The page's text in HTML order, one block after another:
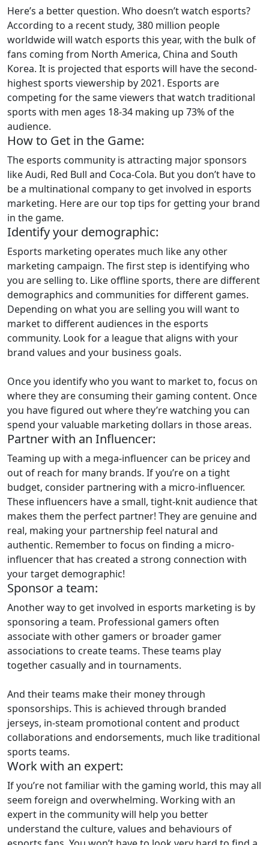
Here’s a better question. Who doesn’t watch esports?
According to a recent study, 380 million people
worldwide will watch esports this year, with the bulk of
fans coming from North America, China and South
Korea. It is projected that esports will have the second-
highest sports viewership by 2021. Esports are
competing for the same viewers that watch traditional
sports with men ages 18-34 making up 73% of the
audience.
How to Get in the Game:
The esports community is attracting major sponsors
like Audi, Red Bull and Coca-Cola. But you don’t have to
be a multinational company to get involved in esports
marketing. Here are our top tips for getting your brand
in the game.
Identify your demographic:
Esports marketing operates much like any other
marketing campaign. The first step is identifying who
you are selling to. Like offline sports, there are different
demographics and communities for different games.
Depending on what you are selling you will want to
market to different audiences in the esports
community. Look for a league that aligns with your
brand values and your business goals.
Once you identify who you want to market to, focus on
where they are consuming their gaming content. Once
you have figured out where they’re watching you can
spend your valuable marketing dollars in those areas.
Partner with an Influencer:
Teaming up with a mega-influencer can be pricey and
out of reach for many brands. If you’re on a tight
budget, consider partnering with a micro-influencer.
These influencers have a small, tight-knit audience that
makes them the perfect partner! They are genuine and
real, making your partnership feel natural and
authentic. Remember to focus on finding a micro-
influencer that has created a strong connection with
your target demographic!
Sponsor a team:
Another way to get involved in esports marketing is by
sponsoring a team. Professional gamers often
associate with other gamers or broader gamer
associations to create teams. These teams play
together casually and in tournaments.
And their teams make their money through
sponsorships. This is achieved through branded
jerseys, in-steam promotional content and product
collaborations and endorsements, much like traditional
sports teams.
Work with an expert:
If you’re not familiar with the gaming world, this may all
seem foreign and overwhelming. Working with an
expert in the community will help you better
understand the culture, values and behaviours of